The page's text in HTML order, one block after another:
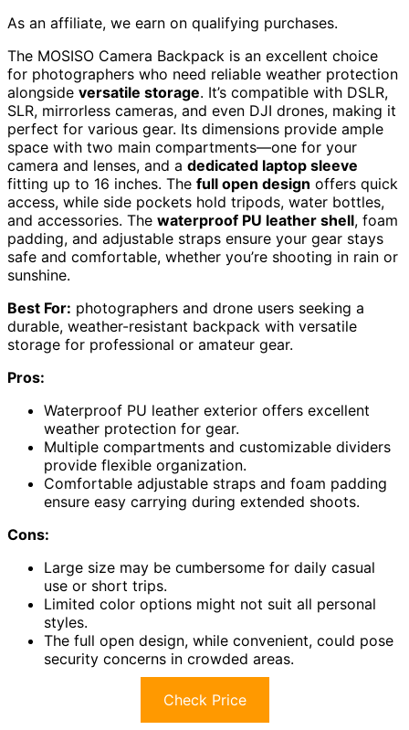
As an affiliate, we earn on qualifying purchases.
The MOSISO Camera Backpack is an excellent choice
for photographers who need reliable weather protection
alongside versatile storage. It’s compatible with DSLR,
SLR, mirrorless cameras, and even DJI drones, making it
perfect for various gear. Its dimensions provide ample
space with two main compartments—one for your
camera and lenses, and a dedicated laptop sleeve
fitting up to 16 inches. The full open design offers quick
access, while side pockets hold tripods, water bottles,
and accessories. The waterproof PU leather shell, foam
padding, and adjustable straps ensure your gear stays
safe and comfortable, whether you’re shooting in rain or
sunshine.
Best For: photographers and drone users seeking a
durable, weather-resistant backpack with versatile
storage for professional or amateur gear.
Pros:
Waterproof PU leather exterior offers excellent
weather protection for gear.
Multiple compartments and customizable dividers
provide flexible organization.
Comfortable adjustable straps and foam padding
ensure easy carrying during extended shoots.
Cons:
Large size may be cumbersome for daily casual
use or short trips.
Limited color options might not suit all personal
styles.
The full open design, while convenient, could pose
security concerns in crowded areas.
Check Price